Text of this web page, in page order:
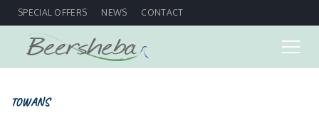
SPECIAL OFFERS NEWS CONTACT
TOWANS